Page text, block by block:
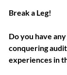
Break a Leg!
Do you have
conquering
experiences in